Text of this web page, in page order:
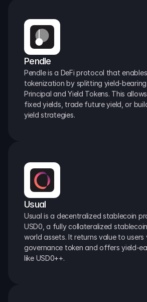
Pendle
Pendle is a DeFi protocol that
tokenization by splitting yield-
Principal and Yield Tokens. This
fixed yields, trade future yield, or
yield strategies.
Usual
Usual is a decentralized stablecoin
USD0, a fully collateralized
world assets. It returns value to users
governance token and offers yield-
like USD0++.